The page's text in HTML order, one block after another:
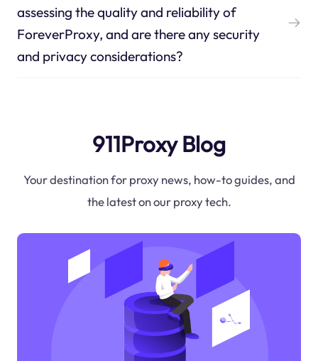
assessing the quality and reliability of
ForeverProxy, and are there any security
and privacy considerations?
911Proxy Blog
Your destination for proxy news, how-to guides, and
the latest on our proxy tech.